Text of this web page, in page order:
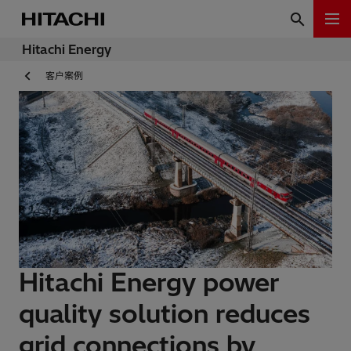
Hitachi Energy
客户案例
Hitachi Energy power
quality solution reduces